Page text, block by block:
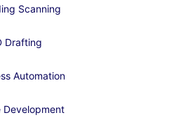
Scanning
Drafting
Automation
Development